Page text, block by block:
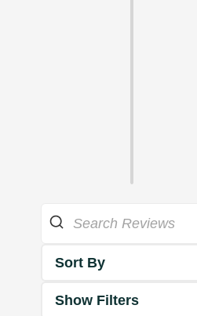
Sort By
Show Filters